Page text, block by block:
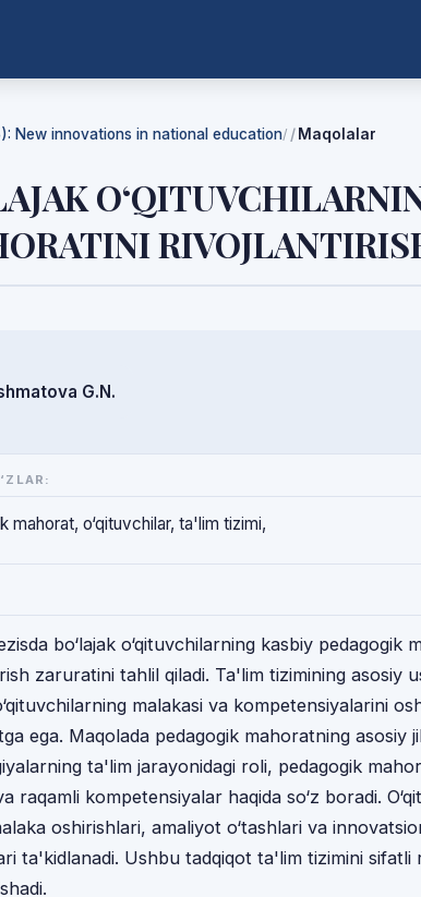
New innovations in national education/ Maqolalar
G.N.
mahorat, o‘qituvchilar, ta'lim tizimi,
bo‘lajak o‘qituvchilarning kasbiy pedagogik
zaruratini tahlil qiladi. Ta'lim tizimining asosiy
malakasi va kompetensiyalarini
ega. Maqolada pedagogik mahoratning asosiy
ta'lim jarayonidagi roli, pedagogik
raqamli kompetensiyalar haqida so‘z boradi.
oshirishlari, amaliyot o‘tashlari va
ta'kidlanadi. Ushbu tadqiqot ta'lim tizimini sifatli